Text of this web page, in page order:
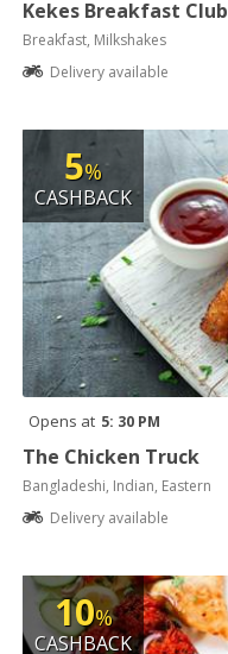
Kekes Breakfast Club
Breakfast, Milkshakes
Delivery available
5%
CASHBACK
Opens at 5: 30 PM
The Chicken Truck
Bangladeshi, Indian, Eastern
Delivery available
10%
CASHBACK